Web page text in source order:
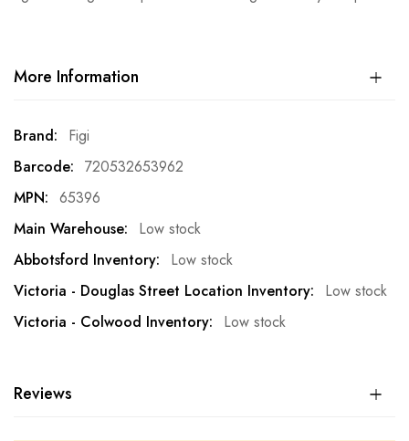
More Information
More
Information
Figi
720532653962
65396
Low stock
Low stock
Low stock
Low stock
Reviews